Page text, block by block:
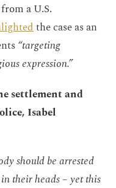
a U.S.
the case as an
“targeting
expression.”
settlement and
Isabel
should be arrested
their heads – yet this